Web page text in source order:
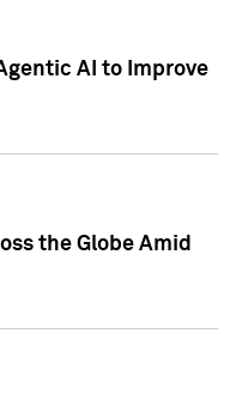
AI to Improve
the Globe Amid